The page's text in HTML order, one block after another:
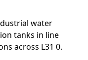
water
tanks in line
across L31 0.